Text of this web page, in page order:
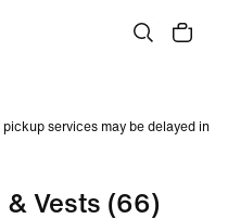
services may be delayed in
& Vests (66)